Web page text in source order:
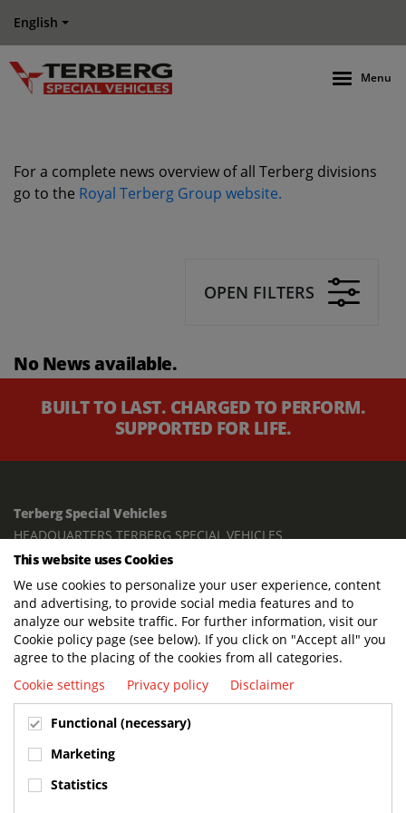
English
Menu
For a complete news overview of all Terberg divisions
go to the Royal Terberg Group website.
OPEN FILTERS
No News available.
BUILT TO LAST. CHARGED TO PERFORM.
SUPPORTED FOR LIFE.
Terberg Special Vehicles
HEADQUARTERS TERBERG SPECIAL VEHICLES
Freight / Warehouse:
Dorp 199, 3405 BD Benschop, The Netherlands
Postal address:
P.O. Box 2, 3405 ZG Benschop, The Netherlands
Visiting address offices:
Oranje Nassaustraat 10, 3405 XK Benschop, The Netherlands
+31 348 45 92 11
info@terbergspecialvehicles.com
This website uses Cookies
We use cookies to personalize your user experience, content
and advertising, to provide social media features and to
analyze our website traffic. For further information, visit our
Cookie policy page (see below). If you click on "Accept all" you
agree to the placing of the cookies from all categories.
Cookie settings
Privacy policy Disclaimer
Functional (necessary)
Marketing
Statistics